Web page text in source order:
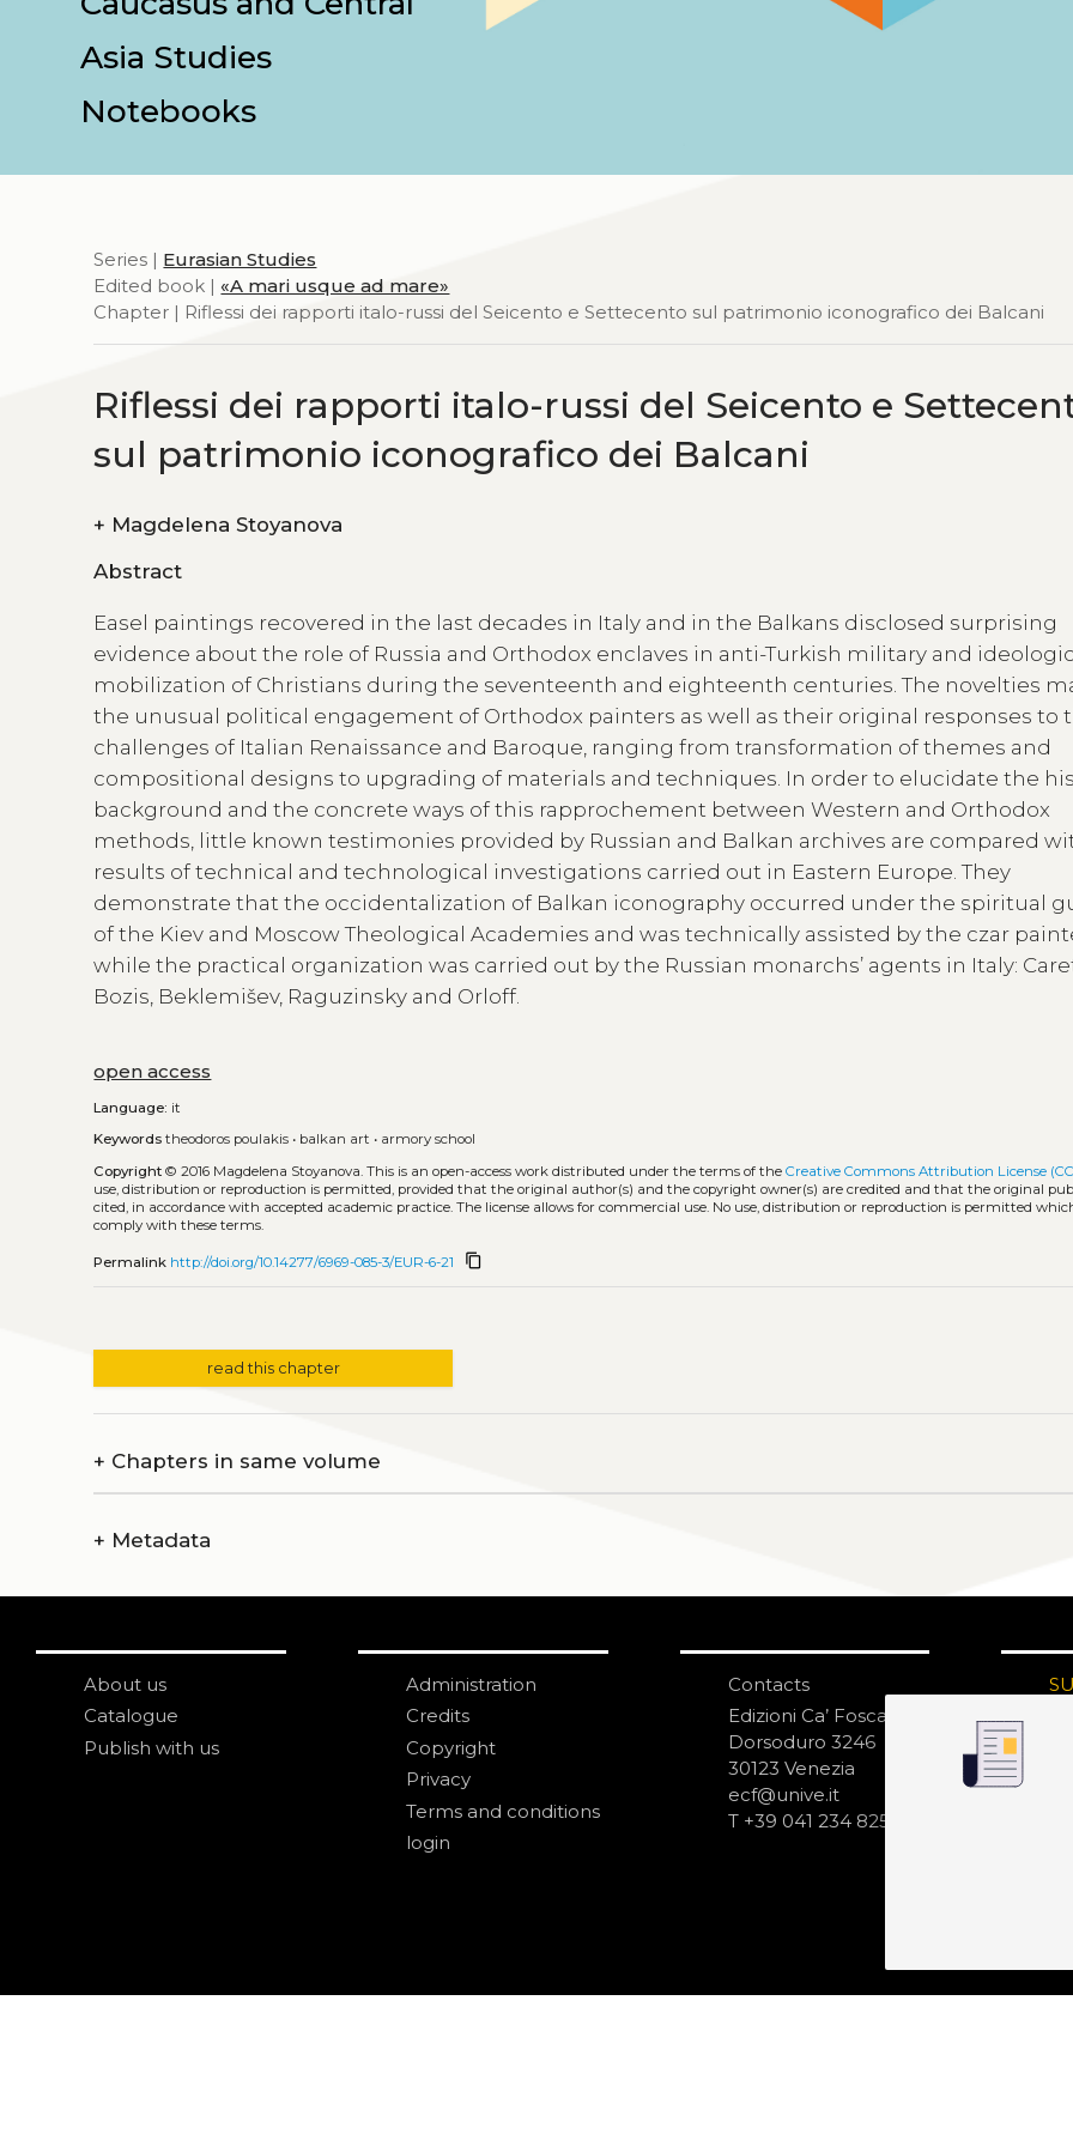
Asia Studies
Notebooks
Series | Eurasian Studies
Edited book | «A mari usque ad mare»
Chapter | Riflessi dei rapporti italo-russi del Seicento e Settecento sul patrimonio iconografico dei Balcani
Riflessi dei rapporti italo-russi del Seicento e
sul patrimonio iconografico dei Balcani
+ Magdelena Stoyanova
Abstract
Easel paintings recovered in the last decades in Italy and in the Balkans disclosed surprising
evidence about the role of Russia and Orthodox enclaves in anti-Turkish military and
mobilization of Christians during the seventeenth and eighteenth centuries. The novelties
the unusual political engagement of Orthodox painters as well as their original responses to
challenges of Italian Renaissance and Baroque, ranging from transformation of themes and
compositional designs to upgrading of materials and techniques. In order to elucidate the
background and the concrete ways of this rapprochement between Western and Orthodox
methods, little known testimonies provided by Russian and Balkan archives are compared
results of technical and technological investigations carried out in Eastern Europe. They
demonstrate that the occidentalization of Balkan iconography occurred under the spiritual
of the Kiev and Moscow Theological Academies and was technically assisted by the czar
while the practical organization was carried out by the Russian monarchs’ agents in Italy:
Bozis, Beklemišev, Raguzinsky and Orloff.
open access
Language: it
Keywords theodoros poulakis • balkan art • armory school
Copyright © 2016 Magdelena Stoyanova.This is an open-access work distributed under the terms of theCreative Commons Attribution License
use, distribution or reproduction is permitted, provided that the original author(s) and the copyright owner(s) are credited and that the original
cited, in accordance with accepted academic practice. The license allows for commercial use. No use, distribution or reproduction is permitted
comply with these terms.
Permalink http://doi.org/10.14277/6969-085-3/EUR-6-21 content_copy
read this chapter
+ Chapters in same volume
+ Metadata
About us
Catalogue
Publish with us
Administration
Credits
Copyright
Privacy
Terms and conditions
login
Contacts
Edizioni Ca’ Foscari
Dorsoduro 3246
30123 Venezia
ecf@unive.it
T +39 041 234 8250